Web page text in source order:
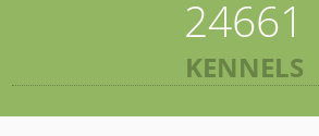
24661
KENNELS